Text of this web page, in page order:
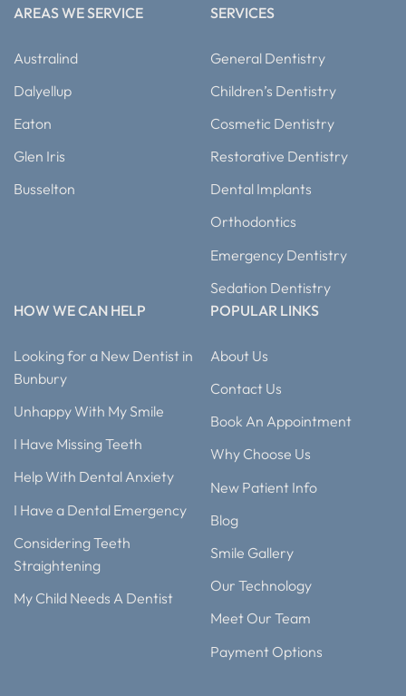
AREAS WE SERVICE
Australind
Dalyellup
Eaton
Glen Iris
Busselton
SERVICES
General Dentistry
Children’s Dentistry
Cosmetic Dentistry
Restorative Dentistry
Dental Implants
Orthodontics
Emergency Dentistry
Sedation Dentistry
HOW WE CAN HELP
Looking for a New Dentist in
Bunbury
Unhappy With My Smile
I Have Missing Teeth
Help With Dental Anxiety
I Have a Dental Emergency
Considering Teeth
Straightening
My Child Needs A Dentist
POPULAR LINKS
About Us
Contact Us
Book An Appointment
Why Choose Us
New Patient Info
Blog
Smile Gallery
Our Technology
Meet Our Team
Payment Options